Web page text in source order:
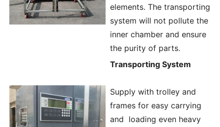
elements. The transporting
system will not pollute the
inner chamber and ensure
the purity of parts.
Transporting System
Supply with trolley and
frames for easy carrying
and loading even heavy